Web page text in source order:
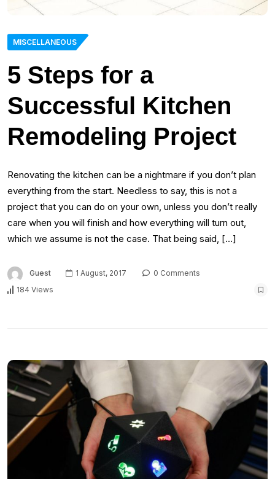
MISCELLANEOUS
5 Steps for a
Successful Kitchen
Remodeling Project
Renovating the kitchen can be a nightmare if you don’t plan
everything from the start. Needless to say, this is not a
project that you can do on your own, unless you don’t really
care when you will finish and how everything will turn out,
which we assume is not the case. That being said, […]
Guest 1 August, 2017
0 Comments
184 Views